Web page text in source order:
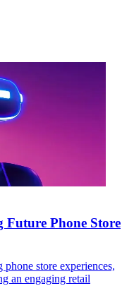
Phone Store
store experiences,
an engaging retail